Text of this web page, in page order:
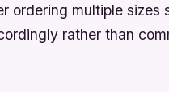
ordering multiple sizes
rather than